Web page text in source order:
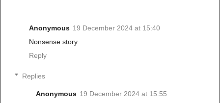
Anonymous 19 December 2024 at 15:40
Nonsense story
Reply
Replies
Anonymous 19 December 2024 at 15:55